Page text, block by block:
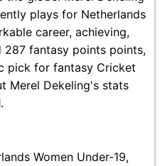
plays for Netherlands
career, achieving,
fantasy points points,
pick for fantasy Cricket
Merel Dekeling's stats
Women Under-19,